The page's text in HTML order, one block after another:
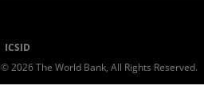
ICSID
©2026The World Bank, All Rights Reserved.